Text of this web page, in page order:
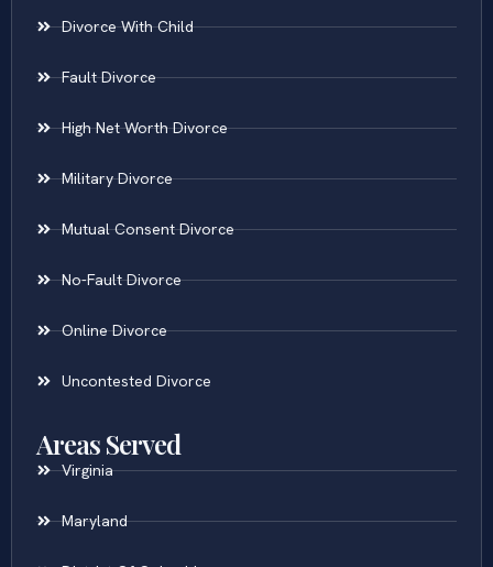
Divorce With Child
Fault Divorce
High Net Worth Divorce
Military Divorce
Mutual Consent Divorce
No-Fault Divorce
Online Divorce
Uncontested Divorce
Areas Served
Virginia
Maryland